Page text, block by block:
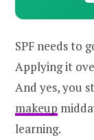
SPF needs to
Applying it
And yes, you
makeup
learning.